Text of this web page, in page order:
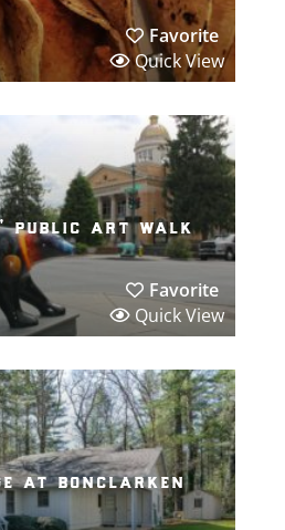
Favorite
Quick View
public art walk
Favorite
Quick View
at bonclarken